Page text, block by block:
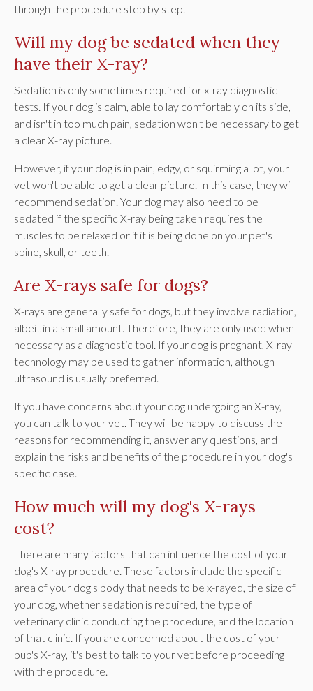
through the procedure step by step.
Will my dog be sedated when they
have their X-ray?
Sedation is only sometimes required for x-ray diagnostic
tests. If your dog is calm, able to lay comfortably on its side,
and isn't in too much pain, sedation won't be necessary to get
a clear X-ray picture.
However, if your dog is in pain, edgy, or squirming a lot, your
vet won't be able to get a clear picture. In this case, they will
recommend sedation. Your dog may also need to be
sedated if the specific X-ray being taken requires the
muscles to be relaxed or if it is being done on your pet's
spine, skull, or teeth.
Are X-rays safe for dogs?
X-rays are generally safe for dogs, but they involve radiation,
albeit in a small amount. Therefore, they are only used when
necessary as a diagnostic tool. If your dog is pregnant, X-ray
technology may be used to gather information, although
ultrasound is usually preferred.
If you have concerns about your dog undergoing an X-ray,
you can talk to your vet. They will be happy to discuss the
reasons for recommending it, answer any questions, and
explain the risks and benefits of the procedure in your dog's
specific case.
How much will my dog's X-rays
cost?
There are many factors that can influence the cost of your
dog's X-ray procedure. These factors include the specific
area of your dog's body that needs to be x-rayed, the size of
your dog, whether sedation is required, the type of
veterinary clinic conducting the procedure, and the location
of that clinic. If you are concerned about the cost of your
pup's X-ray, it's best to talk to your vet before proceeding
with the procedure.